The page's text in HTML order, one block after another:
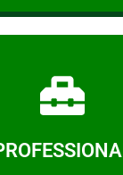
Learn More